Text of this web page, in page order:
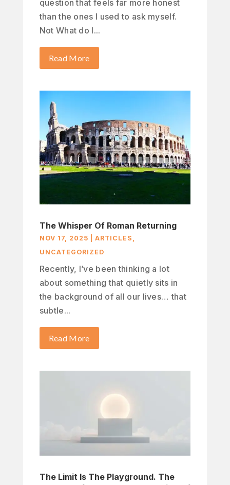
question that feels far more honest
than the ones I used to ask myself.
Not What do I...
Read More
The Whisper Of Roman Returning
NOV 17, 2025 ARTICLES ,
UNCATEGORIZED
Recently, I’ve been thinking a lot
about something that quietly sits in
the background of all our lives… that
subtle...
Read More
The Limit Is The Playground. The